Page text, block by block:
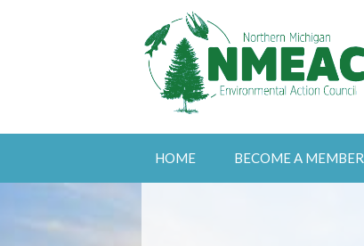
HOME BECOME A MEMBER